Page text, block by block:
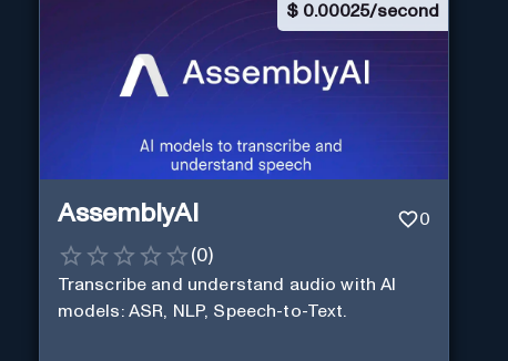
$ 0.00025/second
AssemblyAI 0
(0)
Transcribe and understand audio with AI
models: ASR, NLP, Speech-to-Text.